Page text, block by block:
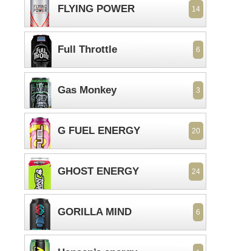
FLYING POWER 14
Full Throttle 6
Gas Monkey 3
G FUEL ENERGY 20
GHOST ENERGY 24
GORILLA MIND 6